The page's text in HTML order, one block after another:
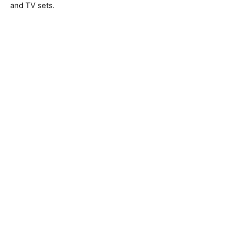
and TV sets.